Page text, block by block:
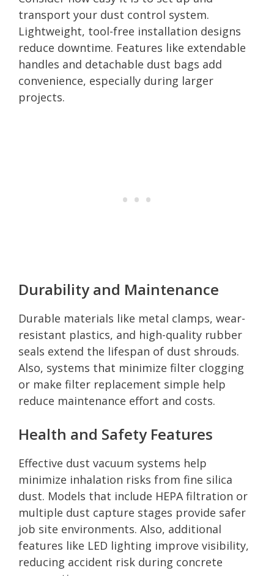
transport your dust control system.
Lightweight, tool-free installation designs
reduce downtime. Features like extendable
handles and detachable dust bags add
convenience, especially during larger
projects.
Durability and Maintenance
Durable materials like metal clamps, wear-
resistant plastics, and high-quality rubber
seals extend the lifespan of dust shrouds.
Also, systems that minimize filter clogging
or make filter replacement simple help
reduce maintenance effort and costs.
Health and Safety Features
Effective dust vacuum systems help
minimize inhalation risks from fine silica
dust. Models that include HEPA filtration or
multiple dust capture stages provide safer
job site environments. Also, additional
features like LED lighting improve visibility,
reducing accident risk during concrete